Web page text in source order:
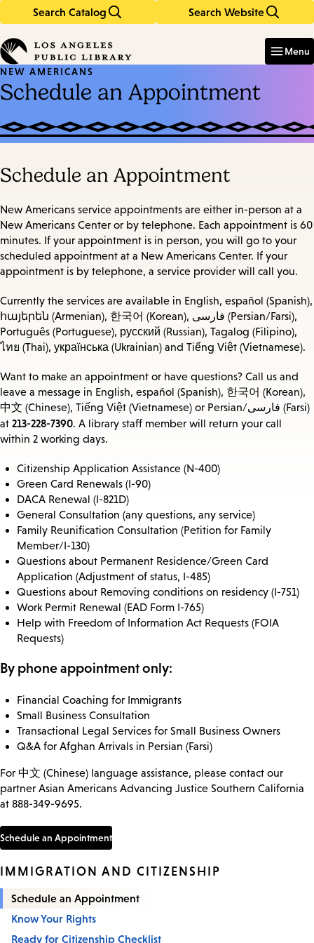
Search Catalog Search Website
in
keywords
Menu
NEW AMERICANS
Schedule an Appointment
Schedule an Appointment
New Americans service appointments are either in-person at a
New Americans Center or by telephone. Each appointment is 60
minutes. If your appointment is in person, you will go to your
scheduled appointment at a New Americans Center. If your
appointment is by telephone, a service provider will call you.
Currently the services are available in English, español (Spanish),
հայերեն (Armenian), 한국어 (Korean), فارسی (Persian/Farsi),
Português (Portuguese), русский (Russian), Tagalog (Filipino),
ไทย (Thai), українська (Ukrainian) and Tiếng Việt (Vietnamese).
Want to make an appointment or have questions? Call us and
leave a message in English, español (Spanish), 한국어 (Korean),
中文 (Chinese), Tiếng Việt (Vietnamese) or Persian/فارسی (Farsi)
at 213-228-7390. A library staff member will return your call
within 2 working days.
Citizenship Application Assistance (N-400)
Green Card Renewals (I-90)
DACA Renewal (I-821D)
General Consultation (any questions, any service)
Family Reunification Consultation (Petition for Family
Member/I-130)
Questions about Permanent Residence/Green Card
Application (Adjustment of status, I-485)
Questions about Removing conditions on residency (I-751)
Work Permit Renewal (EAD Form I-765)
Help with Freedom of Information Act Requests (FOIA
Requests)
By phone appointment only:
Financial Coaching for Immigrants
Small Business Consultation
Transactional Legal Services for Small Business Owners
Q&A for Afghan Arrivals in Persian (Farsi)
For 中文 (Chinese) language assistance, please contact our
partner Asian Americans Advancing Justice Southern California
at 888-349-9695.
Schedule an Appointment
IMMIGRATION AND CITIZENSHIP
Schedule an Appointment
Know Your Rights
Ready for Citizenship Checklist